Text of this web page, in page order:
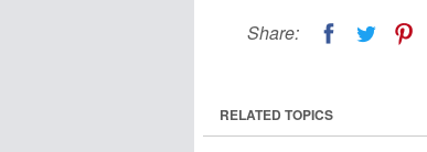
Share:
RELATED TOPICS